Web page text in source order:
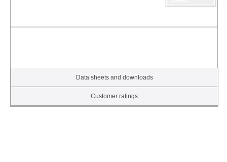
Data sheets and downloads
Customer ratings